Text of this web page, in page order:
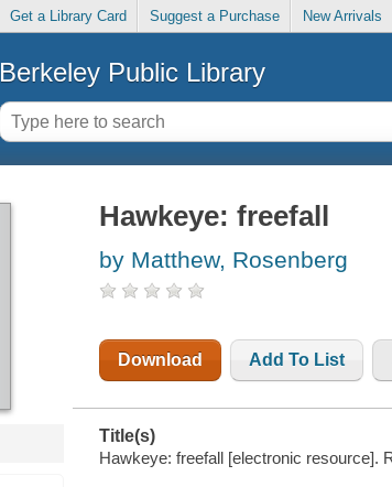
Get a Library Card Suggest a Purchase New Arrivals
Berkeley Public Library
Hawkeye: freefall
by Matthew, Rosenberg
Download Add To List
Title(s)
Hawkeye: freefall [electronic resource].